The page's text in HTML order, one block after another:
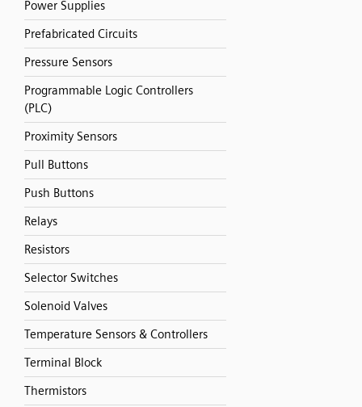
Power Supplies
Prefabricated Circuits
Pressure Sensors
Programmable Logic Controllers
(PLC)
Proximity Sensors
Pull Buttons
Push Buttons
Relays
Resistors
Selector Switches
Solenoid Valves
Temperature Sensors & Controllers
Terminal Block
Thermistors